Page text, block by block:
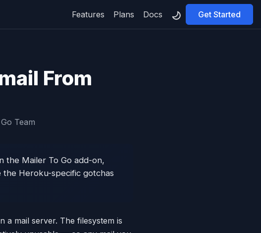
Features Plans Docs Get Started
From
Team
the Mailer To Go add-on,
the Heroku-specific gotchas
mail server. The filesystem is